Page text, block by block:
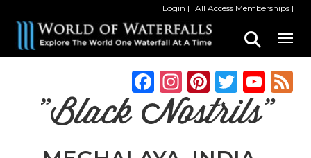
Login All Access Memberships
main
primary
F
a
c
e
In
st
a
g
Pi
n
te
re
T
w
it
te
Y
o
"Black Nostrils"